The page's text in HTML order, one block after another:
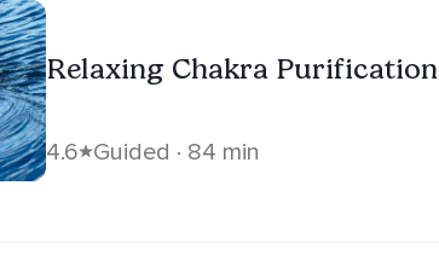
Relaxing Chakra Purification
4.6 Guided · 84 min